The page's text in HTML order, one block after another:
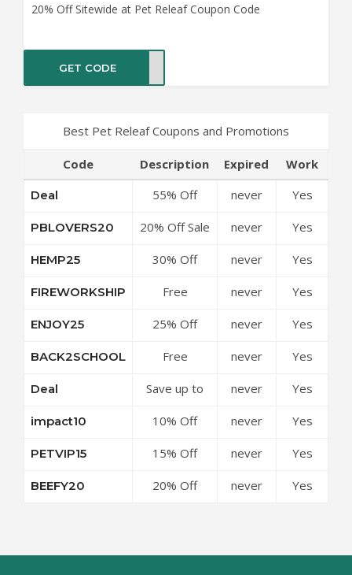
20% Off Sitewide at Pet Releaf Coupon Code
GET CODE
Best Pet Releaf Coupons and Promotions
Code Description Expired Work
Deal
55% Off
Topical for
Releaf
Code
never Yes
PBLOVERS20
20% Off Sale
Releaf
Code
never Yes
HEMP25
30% Off
Pet Releaf
Code
never Yes
FIREWORKSHIP
Free
Over $25 at
Coupon
never Yes
ENJOY25
25% Off
Pet Releaf
Code
never Yes
BACK2SCHOOL
Free
Any Order at
Coupon
never Yes
Deal
Save up to
Discounts at
Coupon
never Yes
impact10
10% Off
Pet Releaf
Code
never Yes
PETVIP15
15% Off
Pet Releaf
never Yes
BEEFY20
20% Off
never Yes